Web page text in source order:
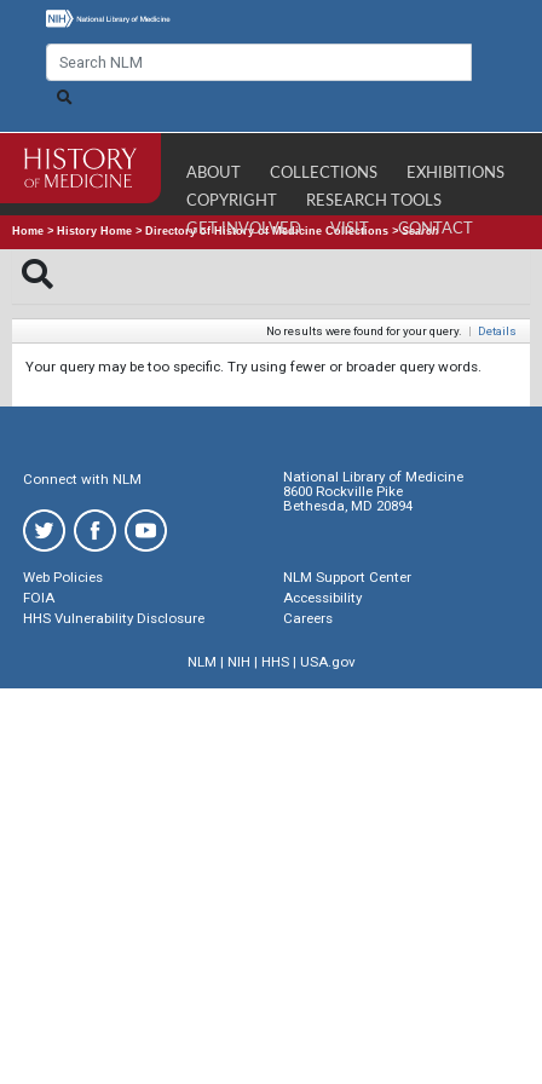
ABOUT COLLECTIONS
EXHIBITIONS
COPYRIGHT
RESEARCH TOOLS
GET INVOLVED
VISIT CONTACT
Home > History Home > Directory of History of Medicine Collections >Search
No results were found for your query. | Details
Your query may be too specific. Try using fewer or broader query words.
Connect with NLM
National Library of Medicine
8600 Rockville Pike
Bethesda, MD 20894
Web Policies
FOIA
HHS Vulnerability Disclosure
NLM Support Center
Accessibility
Careers
NLM | NIH | HHS| USA.gov